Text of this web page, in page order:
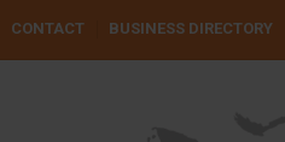
CONTACT BUSINESS DIRECTORY